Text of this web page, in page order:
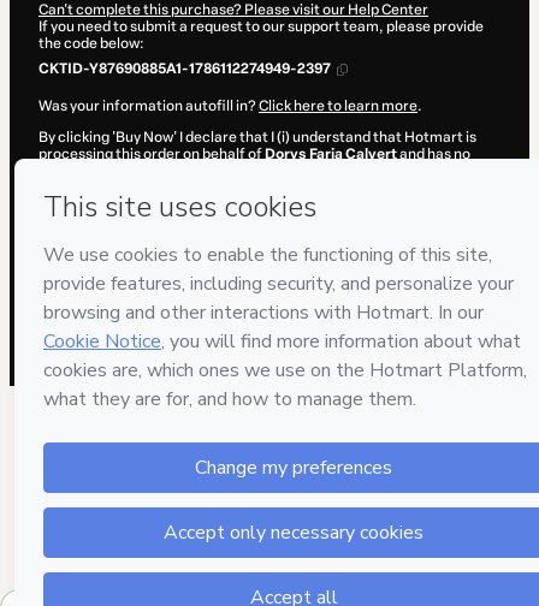
Can't complete this purchase? Please visit our Help Center
If you need to submit a request to our support team, please provide
the code below:
CKTID-Y87690885A1-1786112274949-2397
Was your information autofill in?Click here to learn more.
By clicking 'Buy Now' I declare that I (i) understand that Hotmart is
processing this order on behalf of Dorys Faria Calvertand has no
and (iii) am of legal age or authorized and accompanied by a legal
guardian.
Learn more about your purchasehere.
Hotmart ©2026- All rights reserved